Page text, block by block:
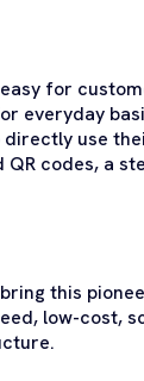
for
everyday
use
codes, a
this
low-cost,